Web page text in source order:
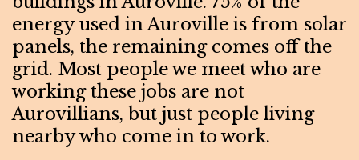
energy used in Auroville is from solar
panels, the remaining comes off the
grid. Most people we meet who are
working these jobs are not
Aurovillians, but just people living
nearby who come in to work.